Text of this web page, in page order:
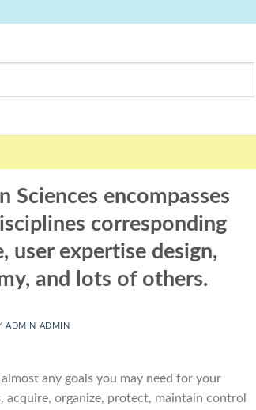
encompasses
corresponding
user expertise design,
and lots of others.
ADMIN ADMIN
any goals you may need for your
acquire, organize, protect, maintain control